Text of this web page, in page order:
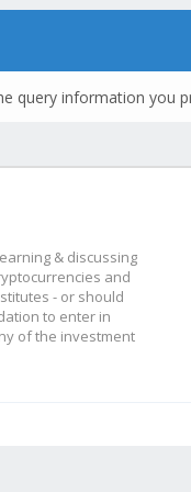
query information you
& discussing
and
- or should
to enter in
of the investment